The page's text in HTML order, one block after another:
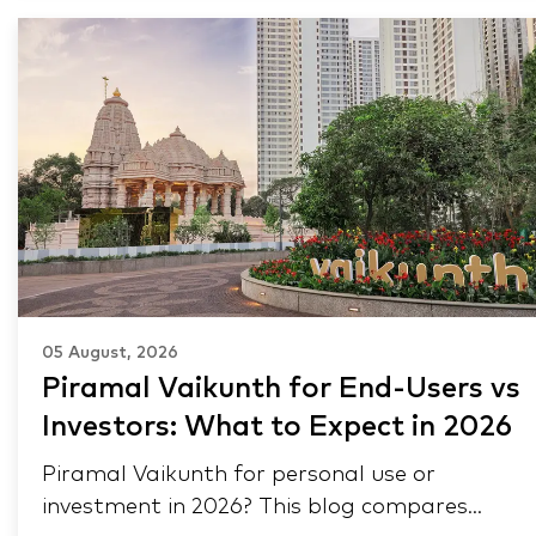
05 August, 2026
Piramal Vaikunth for End-Users vs
Investors: What to Expect in 2026
Piramal Vaikunth for personal use or
investment in 2026? This blog compares